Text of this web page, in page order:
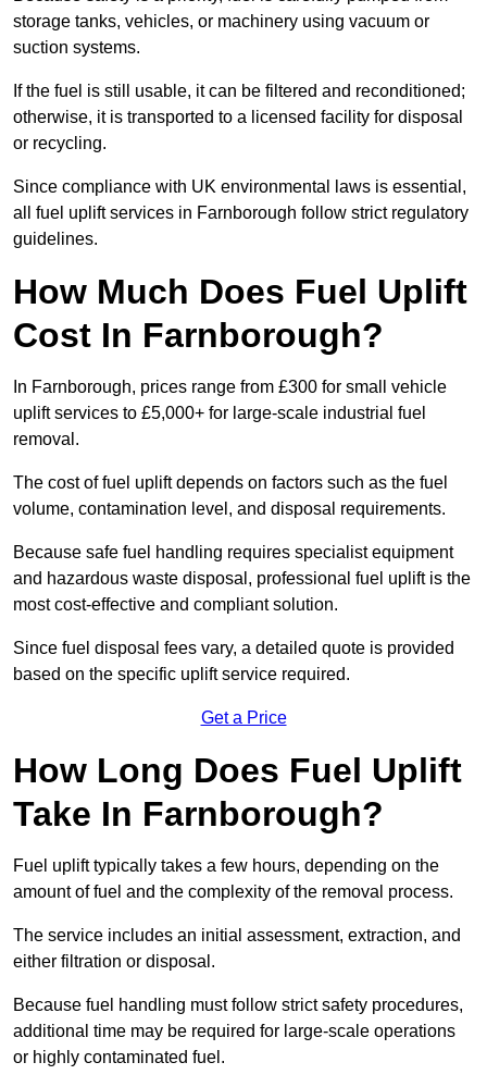
storage tanks, vehicles, or machinery using vacuum or
suction systems.
If the fuel is still usable, it can be filtered and reconditioned;
otherwise, it is transported to a licensed facility for disposal
or recycling.
Since compliance with UK environmental laws is essential,
all fuel uplift services in Farnborough follow strict regulatory
guidelines.
How Much Does Fuel Uplift
Cost In Farnborough?
In Farnborough, prices range from £300 for small vehicle
uplift services to £5,000+ for large-scale industrial fuel
removal.
The cost of fuel uplift depends on factors such as the fuel
volume, contamination level, and disposal requirements.
Because safe fuel handling requires specialist equipment
and hazardous waste disposal, professional fuel uplift is the
most cost-effective and compliant solution.
Since fuel disposal fees vary, a detailed quote is provided
based on the specific uplift service required.
Get a Price
How Long Does Fuel Uplift
Take In Farnborough?
Fuel uplift typically takes a few hours, depending on the
amount of fuel and the complexity of the removal process.
The service includes an initial assessment, extraction, and
either filtration or disposal.
Because fuel handling must follow strict safety procedures,
additional time may be required for large-scale operations
or highly contaminated fuel.